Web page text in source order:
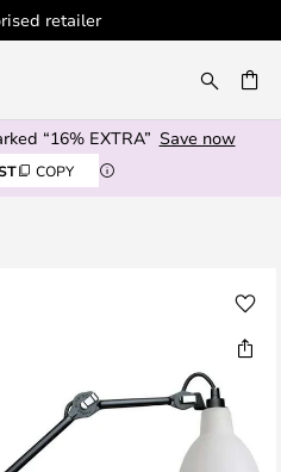
retailer
“16% EXTRA” Save now
COPY